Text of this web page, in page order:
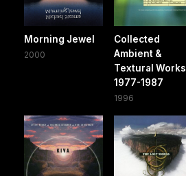
Morning Jewel
2000
Collected
Ambient &
Textural Works
1977-1987
1996